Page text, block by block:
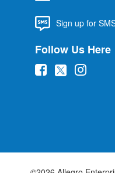
Sign up for
Follow Us Here
(
s
i
(
s
i
(
s
i